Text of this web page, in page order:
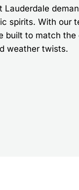
Lauderdale
spirits. With our
built to match the
weather twists.